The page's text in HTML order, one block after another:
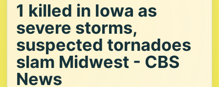
1 killed in Iowa as
severe storms,
suspected tornadoes
slam Midwest - CBS
News